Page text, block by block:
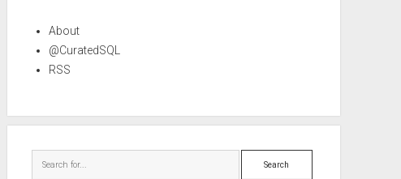
About
@CuratedSQL
RSS
Search